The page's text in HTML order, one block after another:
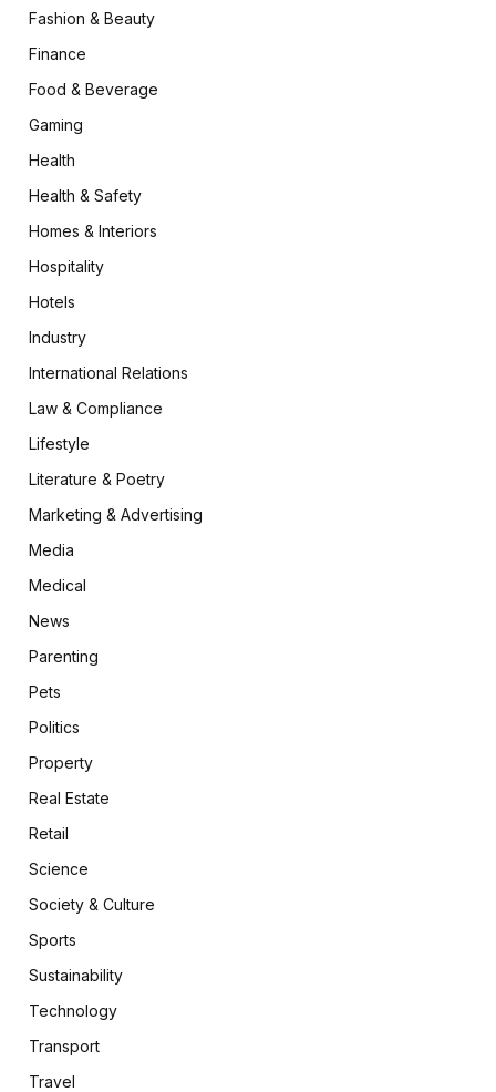
Fashion & Beauty
Finance
Food & Beverage
Gaming
Health
Health & Safety
Homes & Interiors
Hospitality
Hotels
Industry
International Relations
Law & Compliance
Lifestyle
Literature & Poetry
Marketing & Advertising
Media
Medical
News
Parenting
Pets
Politics
Property
Real Estate
Retail
Science
Society & Culture
Sports
Sustainability
Technology
Transport
Travel